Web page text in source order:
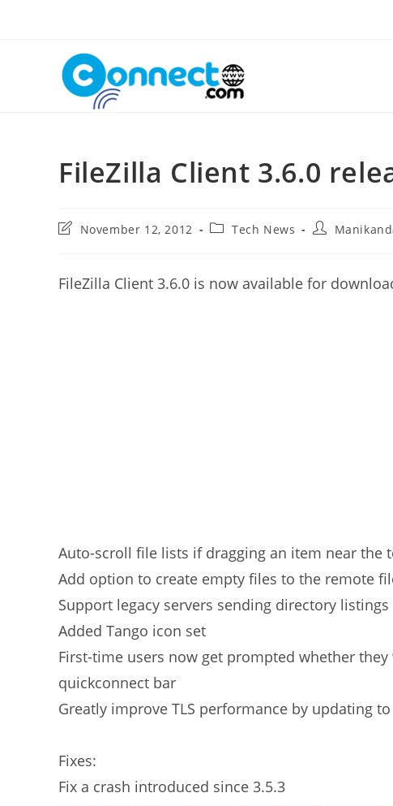
FileZilla Client 3.6.0
PostNovember 12, 2012
PostTech News
Post
FileZilla Client 3.6.0 is now available for
Auto-scroll file lists if dragging an item near the
Add option to create empty files to the remote
Support legacy servers sending directory listings
Added Tango icon set
First-time users now get prompted whether
quickconnect bar
Greatly improve TLS performance by updating
Fixes:
Fix a crash introduced since 3.5.3